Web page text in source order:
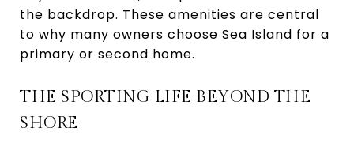
the backdrop. These amenities are central
to why many owners choose Sea Island for a
primary or second home.
THE SPORTING LIFE BEYOND THE
SHORE